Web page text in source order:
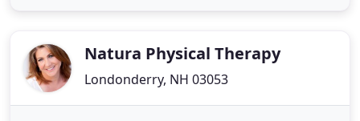
experts
Natura Physical Therapy
Londonderry, NH 03053